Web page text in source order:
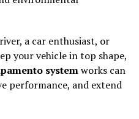
a car enthusiast, or
your vehicle in top shape,
systemworks can
performance, and extend